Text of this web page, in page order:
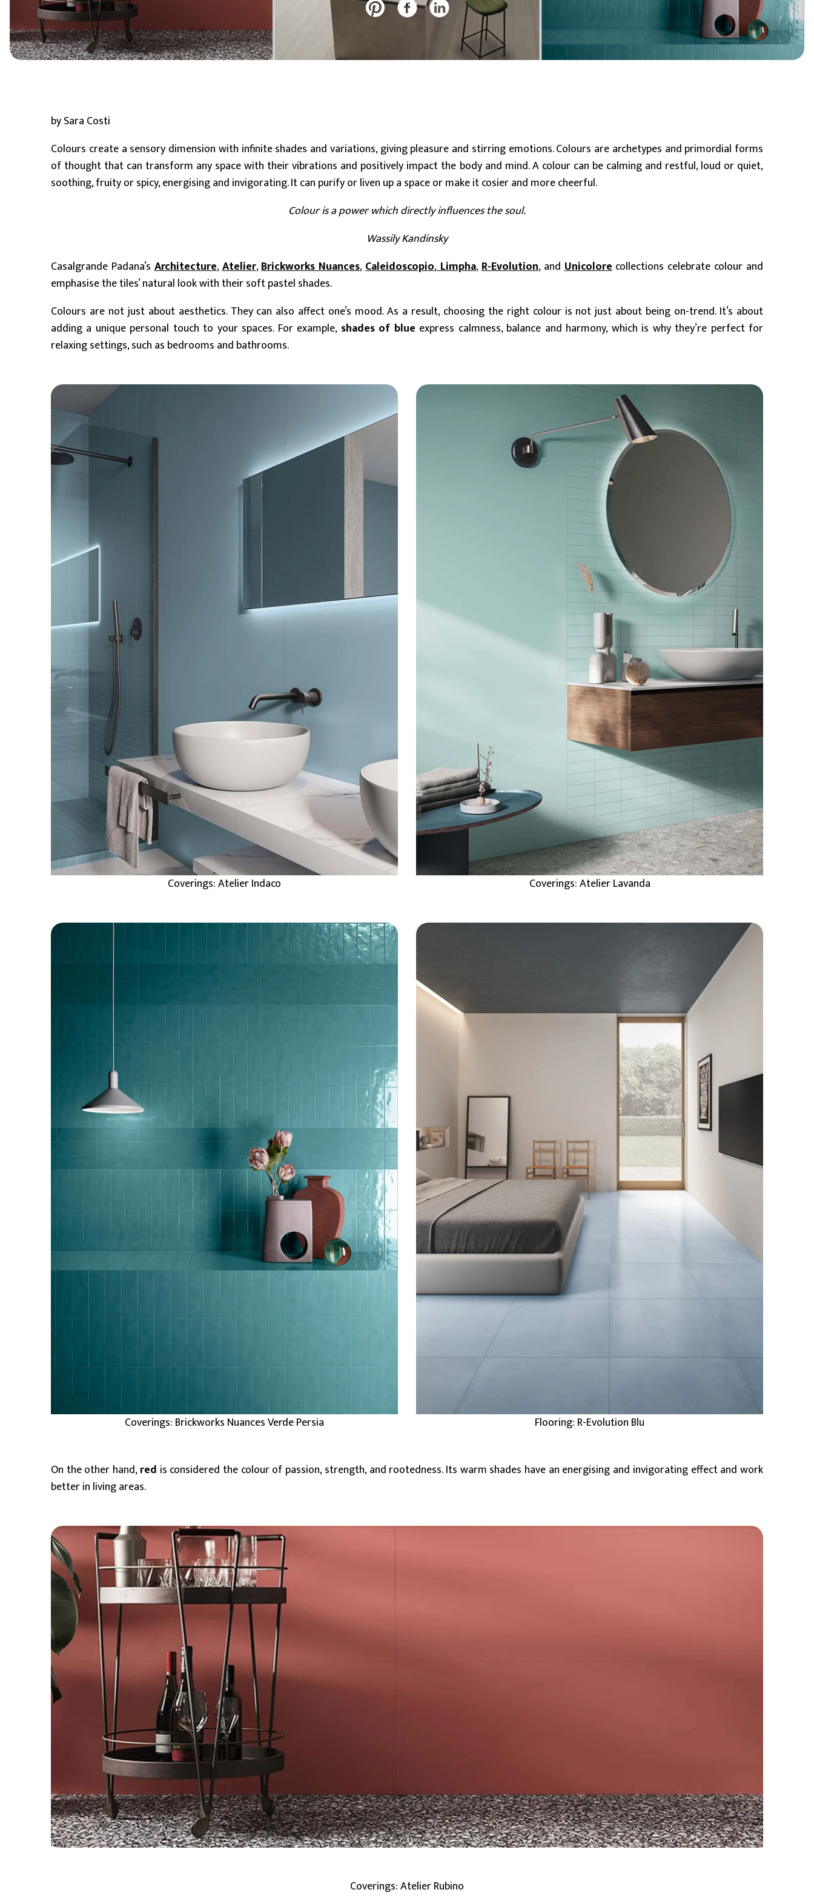
BIM Object
6 mm 8 mm - 10 mm (Standard) Large (≥ 60x60cm)
by Sara Costi
Colours create a sensory dimension with infinite shades and variations, giving pleasure and stirring emotions. Colours are archetypes and primordial forms
of thought that can transform any space with their vibrations and positively impact the body and mind. A colour can be calming and restful, loud or quiet,
soothing, fruity or spicy, energising and invigorating. It can purify or liven up a space or make it cosier and more cheerful.
Colour is a power which directly influences the soul.
Wassily Kandinsky
Casalgrande Padana’sArchitecture,Atelier,Brickworks Nuances,Caleidoscopio,Limpha,R-Evolution, andUnicolorecollections celebrate colour and
emphasise the tiles’ natural look with their soft pastel shades.
Colours are not just about aesthetics. They can also affect one’s mood. As a result, choosing the right colour is not just about being on-trend. It’s about
adding a unique personal touch to your spaces. For example, shades of blue express calmness, balance and harmony, which is why they’re perfect for
relaxing settings, such as bedrooms and bathrooms.
Coverings: Atelier Indaco Coverings: Atelier Lavanda
Coverings: Brickworks Nuances Verde Persia Flooring: R-Evolution Blu
On the other hand,red is considered the colour of passion, strength, and rootedness. Its warm shades have an energising and invigorating effect and work
better in living areas.
Coverings: Atelier Rubino